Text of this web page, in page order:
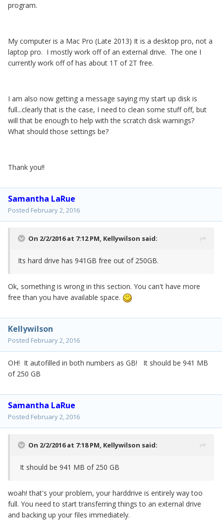
program.
My computer is a Mac Pro (Late 2013) It is a desktop pro, not a
laptop pro. I mostly work off of an external drive. The one I
currently work off of has about 1T of 2T free.
I am also now getting a message saying my start up disk is
full...clearly that is the case, I need to clean some stuff off, but
will that be enough to help with the scratch disk warnings?
What should those settings be?
Thank you!!
Samantha LaRue
Posted February 2, 2016
On 2/2/2016 at 7:12 PM, Kellywilson said:
Its hard drive has 941GB free out of 250GB.
Ok, something is wrong in this section. You can't have more
free than you have available space.
Kellywilson
Posted February 2, 2016
OH! It autofilled in both numbers as GB! It should be 941 MB
of 250 GB
Samantha LaRue
Posted February 2, 2016
On 2/2/2016 at 7:18 PM, Kellywilson said:
It should be 941 MB of 250 GB
woah! that's your problem, your harddrive is entirely way too
full. You need to start transferring things to an external drive
and backing up your files immediately.